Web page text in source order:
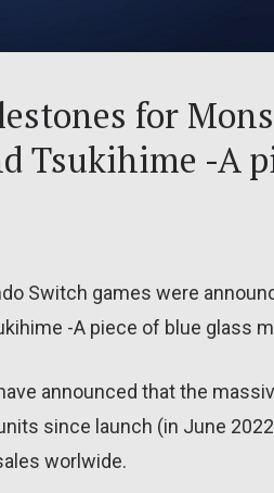
for
Tsukihime -A
Switch games were
-A piece of blue glass
announced that the
since launch (in June
worlwide.